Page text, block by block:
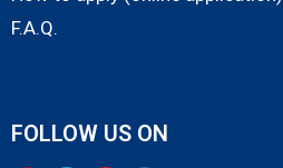
F.A.Q.
FOLLOW US ON